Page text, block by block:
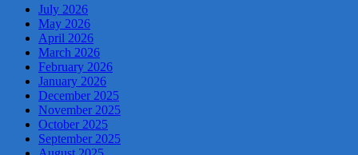
July 2026
May 2026
April 2026
March 2026
February 2026
January 2026
December 2025
November 2025
October 2025
September 2025